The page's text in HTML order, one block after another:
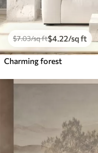
$7.03/sq ft$4 .22/sq ft
Charming forest